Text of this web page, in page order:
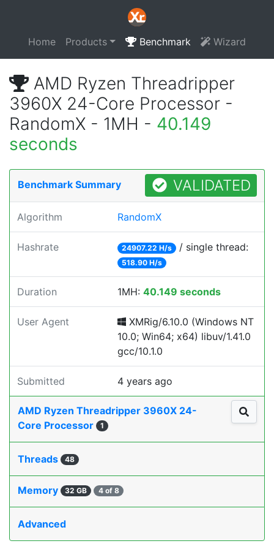
Home Products Benchmark Wizard
AMD Ryzen Threadripper
3960X 24-Core Processor -
RandomX - 1MH - 40.149
seconds
Benchmark Summary VALIDATED
Algorithm RandomX
Hashrate 24907.22 H/s / single thread:
518.90 H/s
Duration 1MH: 40.149 seconds
User Agent
XMRig/6.10.0 (Windows NT
10.0; Win64; x64) libuv/1.41.0
gcc/10.1.0
Submitted 4 years ago
AMD Ryzen Threadripper 3960X 24-
Core Processor
1
Threads 48
Memory 32 GB 4 of 8
Advanced